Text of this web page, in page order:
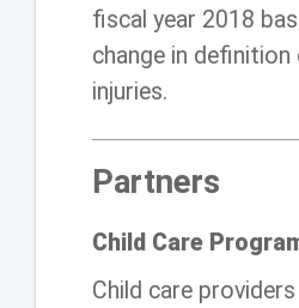
fiscal year 2018
change in
injuries.
Partners
Child Care
Child care